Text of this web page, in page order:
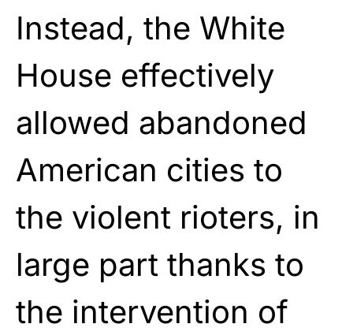
Instead, the White
House effectively
allowed abandoned
American cities to
the violent rioters, in
large part thanks to
the intervention of